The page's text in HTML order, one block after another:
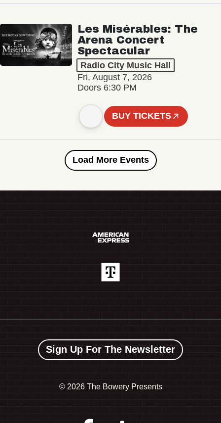
Les Misérables: The
Arena Concert
Spectacular
Radio City Music Hall
Fri, August 7, 2026
Doors 6:30 PM
BUY TICKETS
Load More Events
Sign Up For The Newsletter
© 2026 The Bowery Presents